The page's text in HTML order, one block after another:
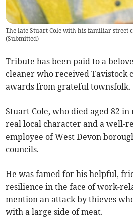
The late Stuart Cole with his familiar street
(Submitted)
Tribute has been paid to a
cleaner who received Tavistock
awards from grateful townsfolk.
Stuart Cole, who died aged 82
real local character and a well-
employee of West Devon
councils.
He was famed for his helpful,
resilience in the face of work-
mention an attack by thieves
with a large side of meat.